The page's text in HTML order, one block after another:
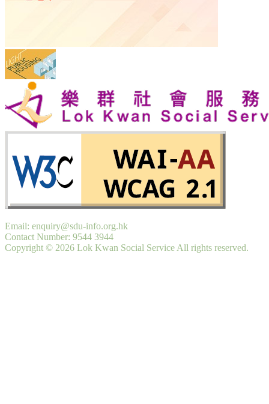
Email: enquiry@sdu-info.org.hk
Contact Number: 9544 3944
Copyright © 2026 Lok Kwan Social Service All rights reserved.